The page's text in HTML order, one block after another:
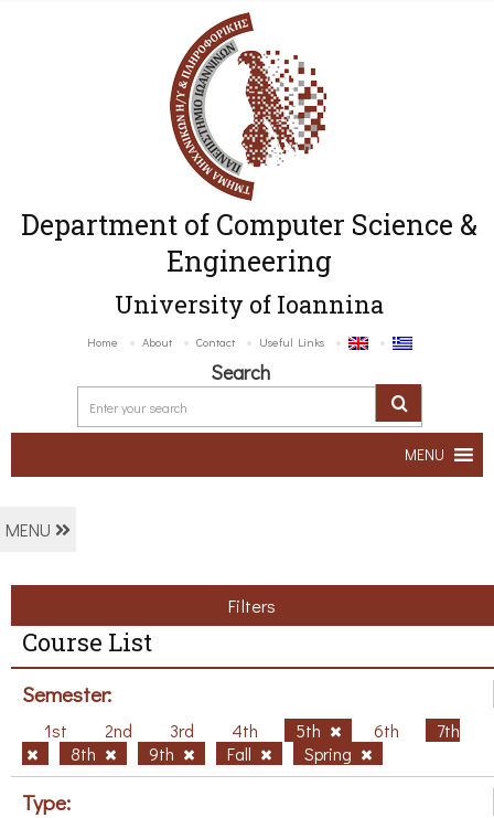
Department of Computer Science &
Engineering
University of Ioannina
Home About Contact Useful Links
Search
MENU
MENU
Filters
Course List
Semester:
1st 2nd 3rd 4th 5th 6th
7th
8th
9th Fall Spring
Type: